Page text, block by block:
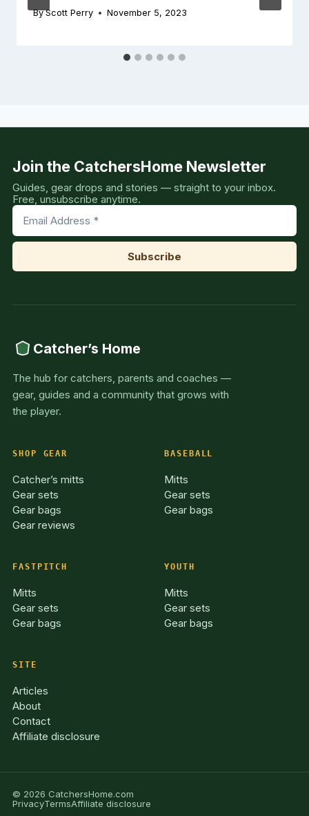
By Scott Perry November 5, 2023
Join the CatchersHome Newsletter
Guides, gear drops and stories — straight to your inbox.
Free, unsubscribe anytime.
Catcher’s Home
The hub for catchers, parents and coaches —
gear, guides and a community that grows with
the player.
SHOP GEAR
Catcher’s mitts
Gear sets
Gear bags
Gear reviews
BASEBALL
Mitts
Gear sets
Gear bags
FASTPITCH
Mitts
Gear sets
Gear bags
YOUTH
Mitts
Gear sets
Gear bags
SITE
Articles
About
Contact
Affiliate disclosure
© 2026 CatchersHome.com
PrivacyTermsAffiliate disclosure